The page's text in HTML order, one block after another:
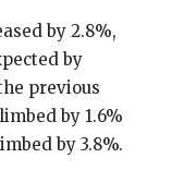
by 2.8%,
by
previous
by 1.6%
by 3.8%.